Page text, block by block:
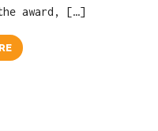
award, […]